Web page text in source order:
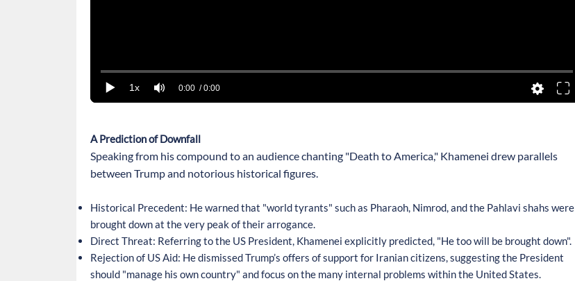
1x 0:00 / 0:00
A Prediction of Downfall
Speaking from his compound to an audience chanting "Death to America," Khamenei drew parallels
between Trump and notorious historical figures.
Historical Precedent: He warned that "world tyrants" such as Pharaoh, Nimrod, and the Pahlavi shahs were
brought down at the very peak of their arrogance.
Direct Threat: Referring to the US President, Khamenei explicitly predicted, "He too will be brought down".
Rejection of US Aid: He dismissed Trump’s offers of support for Iranian citizens, suggesting the President
should "manage his own country" and focus on the many internal problems within the United States.